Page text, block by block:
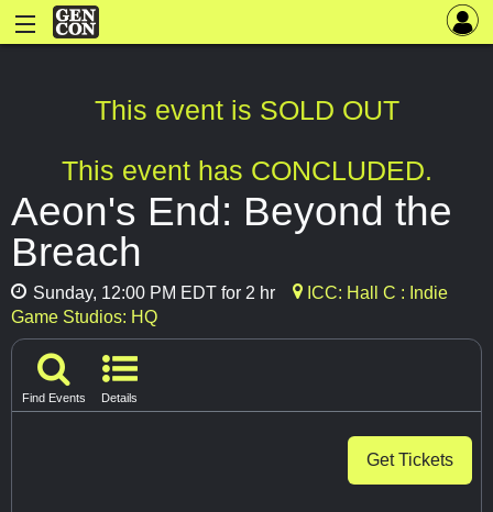
This event is SOLD OUT
This event has CONCLUDED.
Aeon's End: Beyond the
Breach
Sunday, 12:00 PM EDT for 2 hr
ICC: Hall C : Indie
Game Studios: HQ
Find Events Details
Get Tickets